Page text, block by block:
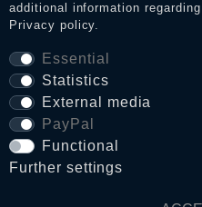
additional information
Privacy policy.
Essential
Statistics
External media
PayPal
Functional
Further settings
Terms and conditions
Cancellation rights
WITHDRAW FROM